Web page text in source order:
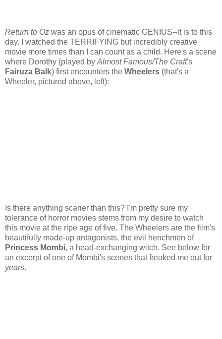
Return to Oz was an opus of cinematic GENIUS--it is to this
day. I watched the TERRIFYING but incredibly creative
movie more times than I can count as a child. Here's a scene
where Dorothy (played by Almost Famous/The Craft's
Fairuza Balk) first encounters the Wheelers (that's a
Wheeler, pictured above, left):
Is there anything scarier than this? I'm pretty sure my
tolerance of horror movies stems from my desire to watch
this movie at the ripe age of five. The Wheelers are the film's
beautifully made-up antagonists, the evil henchmen of
Princess Mombi, a head-exchanging witch. See below for
an excerpt of one of Mombi's scenes that freaked me out for
years.